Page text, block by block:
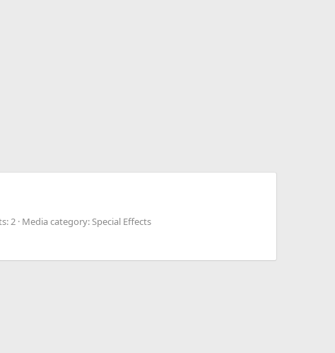
2 Media category: Special Effects